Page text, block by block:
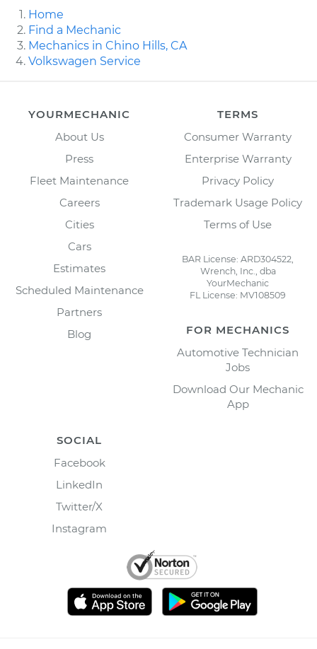
Home
Find a Mechanic
Mechanics in Chino Hills, CA
Volkswagen Service
YOURMECHANIC
About Us
Press
Fleet Maintenance
Careers
Cities
Cars
Estimates
Scheduled Maintenance
Partners
Blog
TERMS
Consumer Warranty
Enterprise Warranty
Privacy Policy
Trademark Usage Policy
Terms of Use
BAR License: ARD304522,
Wrench, Inc., dba
YourMechanic
FL License: MV108509
FOR MECHANICS
Automotive Technician
Jobs
Download Our Mechanic
App
SOCIAL
Facebook
LinkedIn
Twitter/X
Instagram